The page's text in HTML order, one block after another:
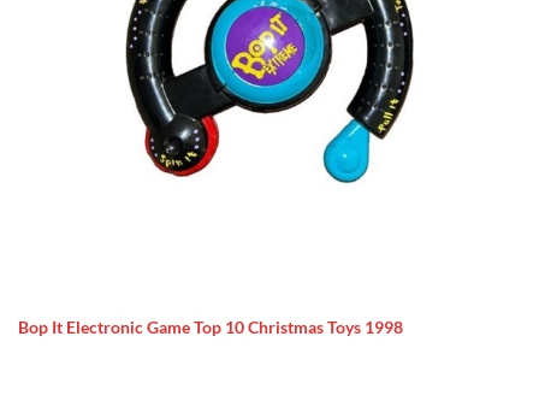
Bop It Electronic Game Top 10 Christmas Toys 1998